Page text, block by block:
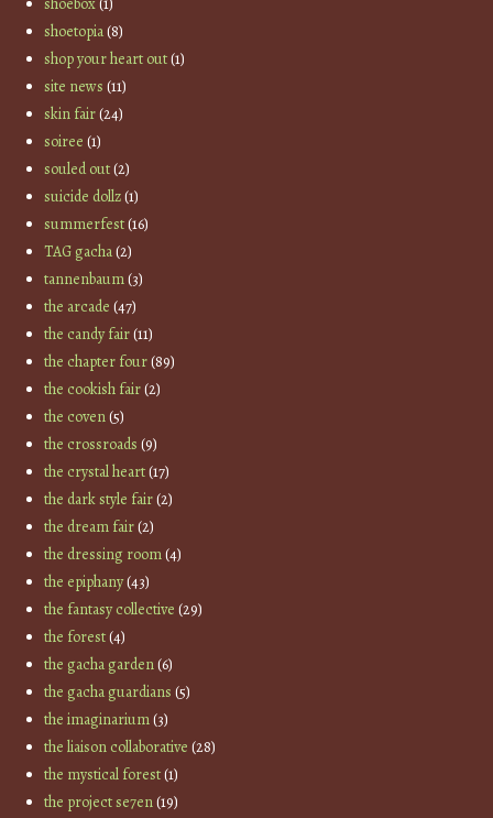
shoetopia(8)
shop your heart out(1)
site news (11)
skin fair(24)
soiree (1)
souled out(2)
suicide dollz(1)
summerfest(16)
TAG gacha(2)
tannenbaum(3)
the arcade (47)
the candy fair(11)
the chapter four(89)
the cookish fair(2)
the coven(5)
the crossroads (9)
the crystal heart(17)
the dark style fair(2)
the dream fair(2)
the dressing room(4)
the epiphany(43)
the fantasy collective (29)
the forest(4)
the gacha garden(6)
the gacha guardians (5)
the imaginarium(3)
the liaison collaborative (28)
the mystical forest(1)
the project se7en(19)